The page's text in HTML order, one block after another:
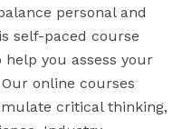
personal and
self-paced course
you assess your
online courses
critical thinking,